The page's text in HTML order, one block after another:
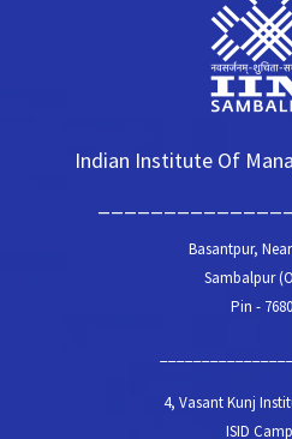
Indian Institute Of
Basantpur,
Sambalpur
Pin -
4, Vasant Kunj
ISID